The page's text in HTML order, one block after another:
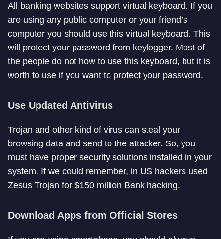
All banking websites support virtual keyboard. If you
are using any public computer or your friend’s
computer you should use this virtual keyboard. This
will protect your password from keylogger. Most of
the people do not how to use this keyboard, but it is
worth to use if you want to protect your password.
Use Updated Antivirus
Trojan and other kind of virus can steal your
browsing data and send to the attacker. So, you
must have proper security solutions installed in your
system. If we could remember, in US hackers used
Zesus Trojan for $150 million Bank hacking.
Download Apps from Official Stores